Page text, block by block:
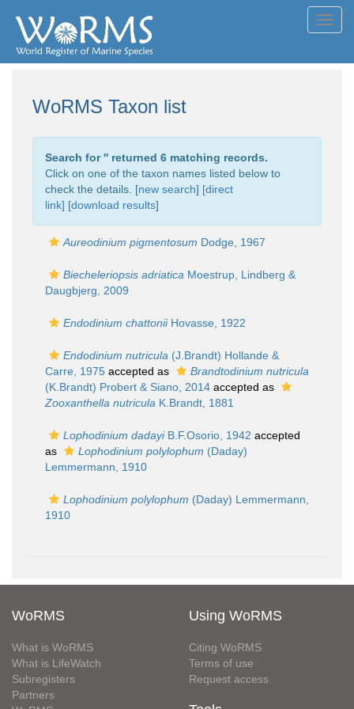
WoRMS Taxon list
Search for '' returned 6 matching records.
Click on one of the taxon names listed below to
check the details. [new search] [direct
link] [download results]
Aureodinium pigmentosum Dodge, 1967
Biecheleriopsis adriatica Moestrup, Lindberg &
Daugbjerg, 2009
Endodinium chattoniiHovasse, 1922
Endodinium nutricula (J.Brandt) Hollande &
Carre, 1975 accepted as
Brandtodinium nutricula
(K.Brandt) Probert & Siano, 2014 accepted as
Zooxanthella nutricula K.Brandt, 1881
Lophodinium dadayiB.F.Osorio, 1942 accepted
as
Lophodinium polylophum (Daday)
Lemmermann, 1910
Lophodinium polylophum (Daday) Lemmermann,
1910
WoRMS
What is WoRMS
What is LifeWatch
Subregisters
Partners
Using WoRMS
Citing WoRMS
Terms of use
Request access